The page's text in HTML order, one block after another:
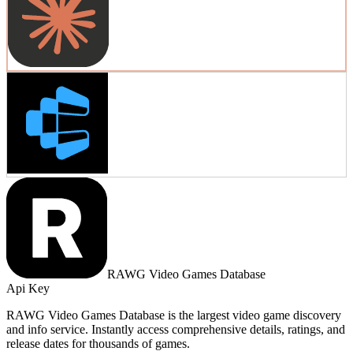
RAWG Video Games Database
Api Key
RAWG Video Games Database is the largest video game discovery
and info service. Instantly access comprehensive details, ratings, and
release dates for thousands of games.